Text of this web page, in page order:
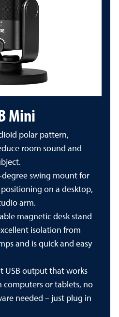
Mini
polar pattern,
room sound and
degree swing mount for
on a desktop,
arm.
magnetic desk stand
isolation from
and is quick and easy
USB output that works
computers or tablets, no
needed – just plug in